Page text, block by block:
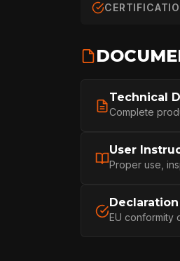
HOME
SPORT
Technical
Complete
User
Proper use,
EU conformity